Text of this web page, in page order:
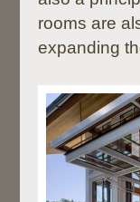
rooms are
expanding